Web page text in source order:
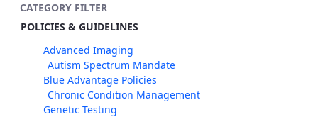
CATEGORY FILTER
POLICIES & GUIDELINES
Advanced Imaging
Autism Spectrum Mandate
Blue Advantage Policies
Chronic Condition Management
Genetic Testing